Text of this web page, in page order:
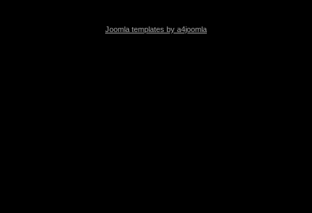
Joomla templates by a4joomla